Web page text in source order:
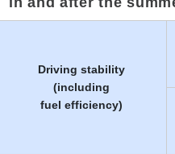
Driving stability
(including
fuel efficiency)